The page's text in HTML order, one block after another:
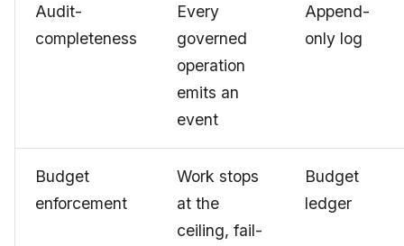
Audit-
completeness
Every
governed
operation
emits an
event
Append-
only log
Budget
enforcement
Work stops
at the
ceiling, fail-
Budget
ledger